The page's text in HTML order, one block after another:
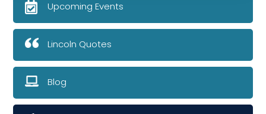
Upcoming Events
Lincoln Quotes
Blog